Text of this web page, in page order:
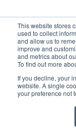
This website stores
used to collect
and allow us to
improve and
and metrics about
To find out more
If you decline, your
website. A single
your preference not